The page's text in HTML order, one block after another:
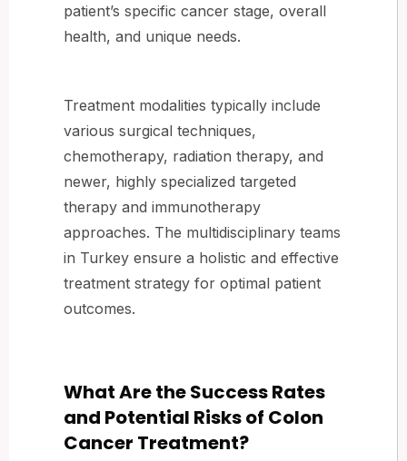
patient’s specific cancer stage, overall
health, and unique needs.
Treatment modalities typically include
various surgical techniques,
chemotherapy, radiation therapy, and
newer, highly specialized targeted
therapy and immunotherapy
approaches. The multidisciplinary teams
in Turkey ensure a holistic and effective
treatment strategy for optimal patient
outcomes.
What Are the Success Rates
and Potential Risks of Colon
Cancer Treatment?